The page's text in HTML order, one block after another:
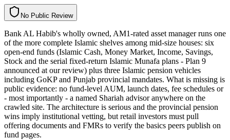
o
N c
i
b
u
P w
e
i
v
e
R
Bank AL Habib's wholly owned, AM1-rated asset manager runs one
of the more complete Islamic shelves among mid-size houses: six
open-end funds (Islamic Cash, Money Market, Income, Savings,
Stock and the serial fixed-return Islamic Munafa plans - Plan 9
announced at our review) plus three Islamic pension vehicles
including GoKP and Punjab provincial mandates. What is missing is
public evidence: no fund-level AUM, launch dates, fee schedules or
- most importantly - a named Shariah advisor anywhere on the
crawled site. The architecture is serious and the provincial pension
wins imply institutional vetting, but retail investors must pull
offering documents and FMRs to verify the basics peers publish on
fund pages.